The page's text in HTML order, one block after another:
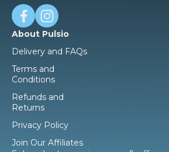
About Pulsio
Delivery and FAQs
Terms and
Conditions
Refunds and
Returns
Privacy Policy
Join Our Affiliates